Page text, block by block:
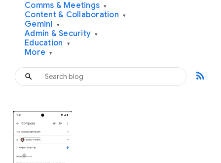
Comms & Meetings ▾
Content & Collaboration ▾
Gemini ▾
Admin & Security ▾
Education ▾
More ▾
rss_feed